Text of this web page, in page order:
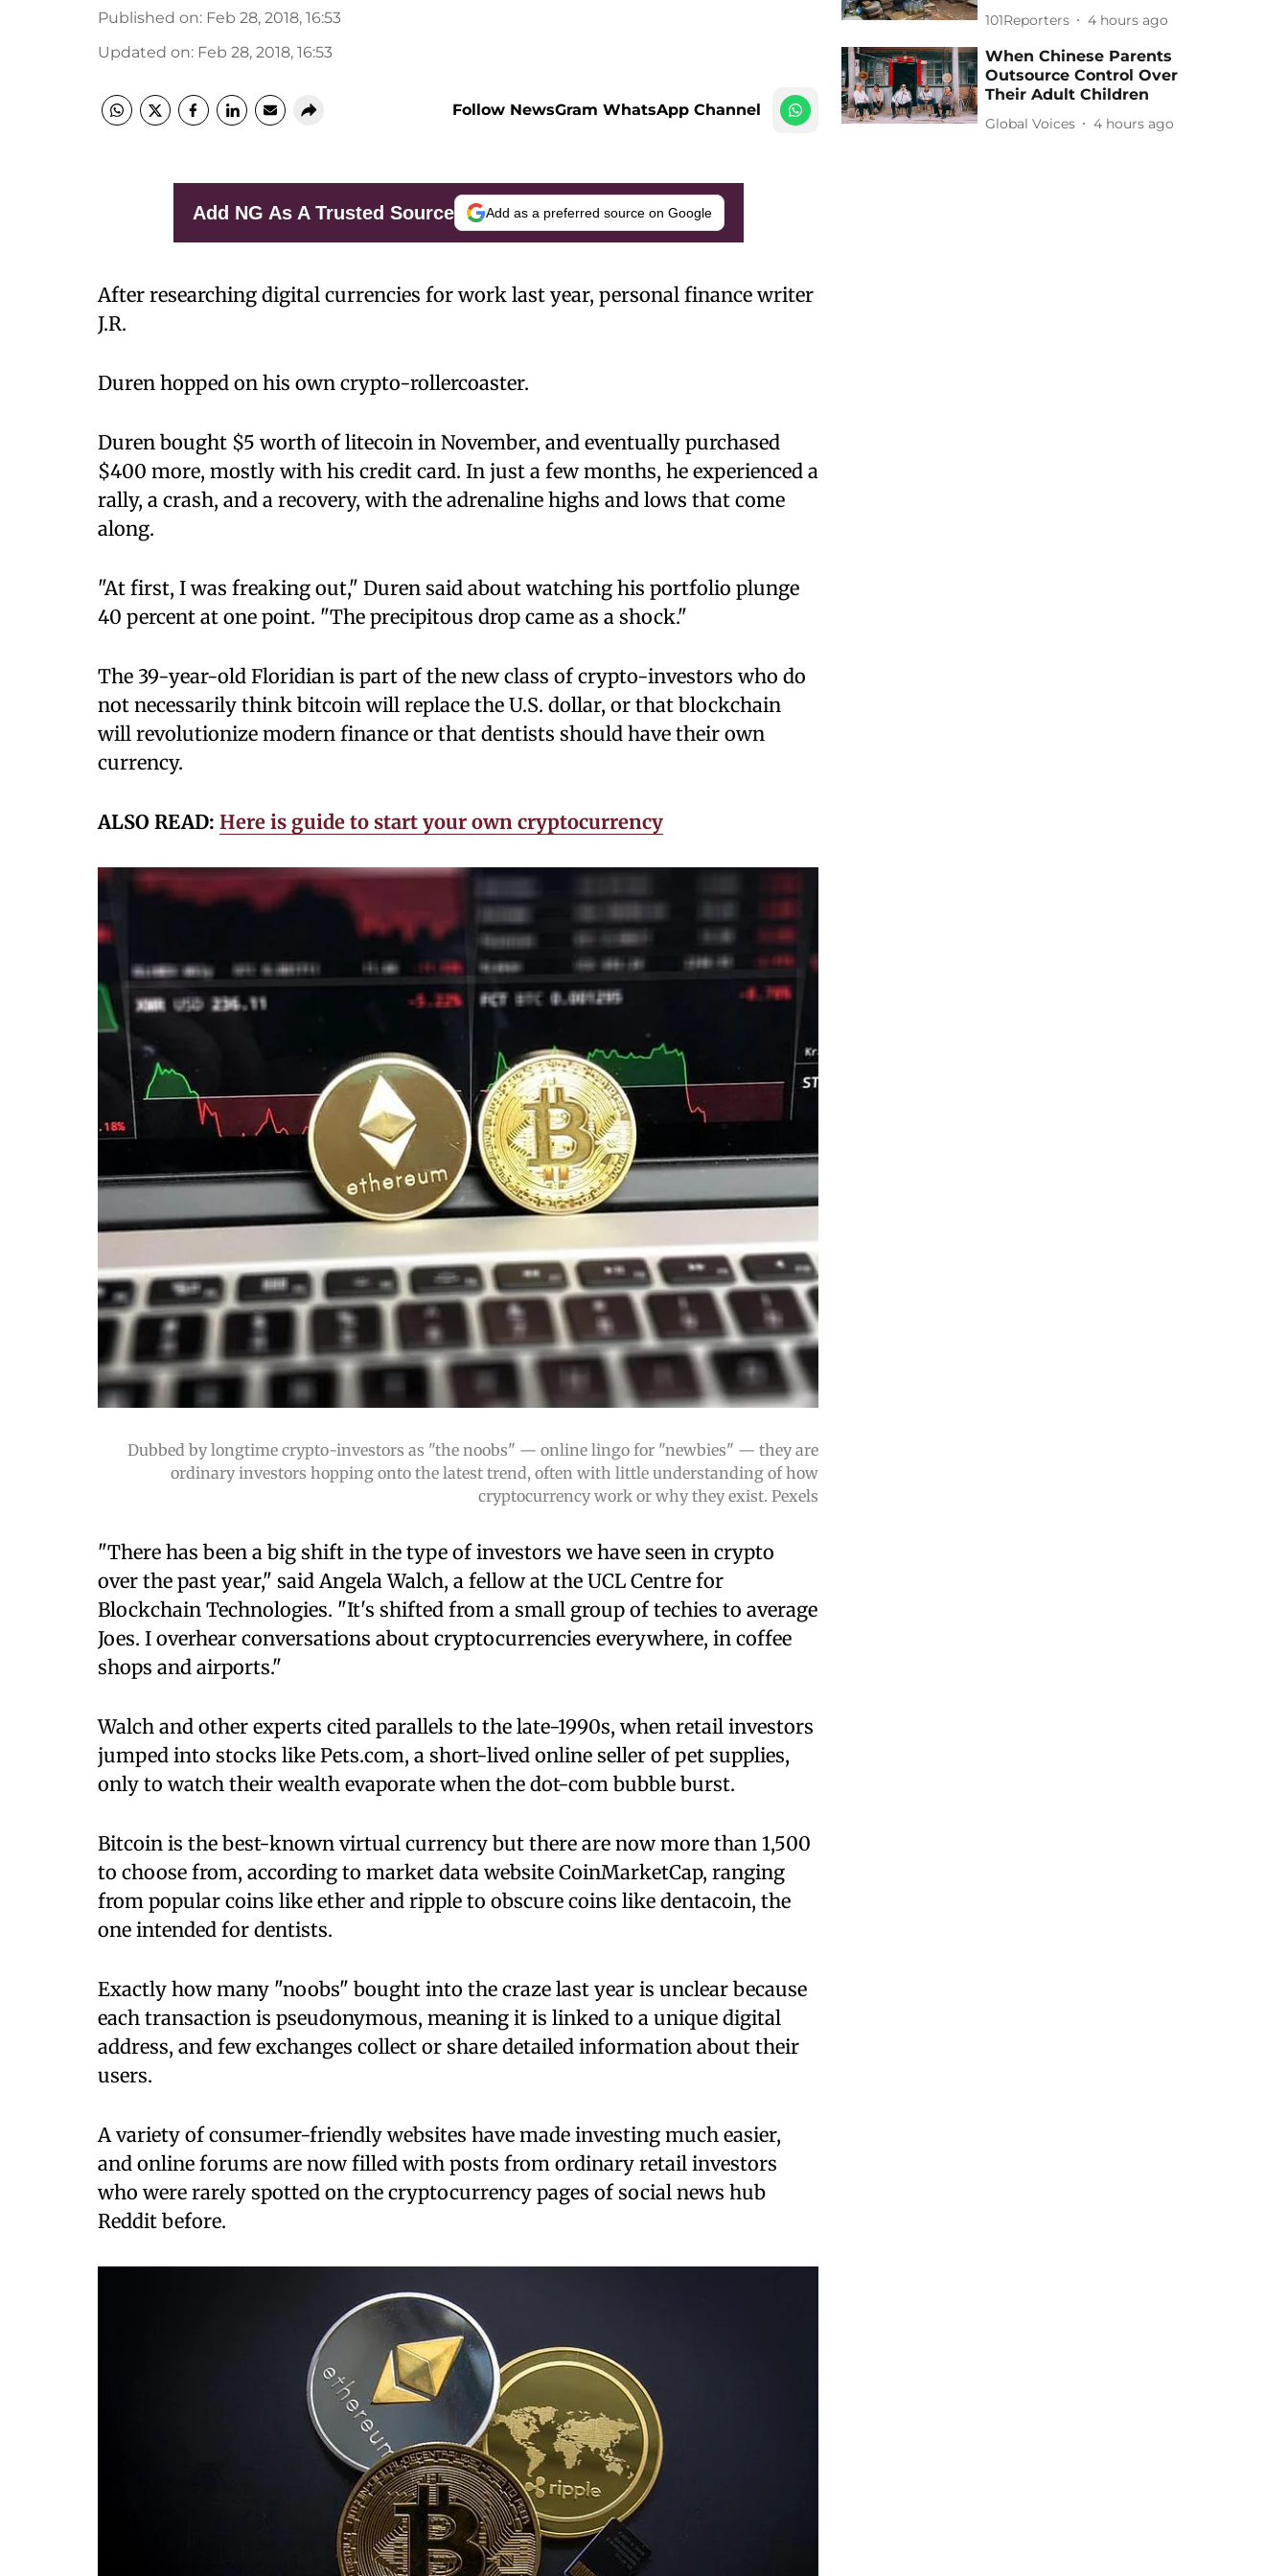
Published on: Feb 28, 2018, 16:53
Updated on: Feb 28, 2018, 16:53
Follow NewsGram WhatsApp Channel
Add NG As A Trusted Source Add as a preferred source on Google
After researching digital currencies for work last year, personal finance writer
J.R.
Duren hopped on his own crypto-rollercoaster.
Duren bought $5 worth of litecoin in November, and eventually purchased
$400 more, mostly with his credit card. In just a few months, he experienced a
rally, a crash, and a recovery, with the adrenaline highs and lows that come
along.
"At first, I was freaking out," Duren said about watching his portfolio plunge
40 percent at one point. "The precipitous drop came as a shock."
The 39-year-old Floridian is part of the new class of crypto-investors who do
not necessarily think bitcoin will replace the U.S. dollar, or that blockchain
will revolutionize modern finance or that dentists should have their own
currency.
ALSO READ: Here is guide to start your own cryptocurrency
Dubbed by longtime crypto-investors as "the noobs" — online lingo for "newbies" — they are
ordinary investors hopping onto the latest trend, often with little understanding of how
cryptocurrency work or why they exist. Pexels
"There has been a big shift in the type of investors we have seen in crypto
over the past year," said Angela Walch, a fellow at the UCL Centre for
Blockchain Technologies. "It's shifted from a small group of techies to average
Joes. I overhear conversations about cryptocurrencies everywhere, in coffee
shops and airports."
Walch and other experts cited parallels to the late-1990s, when retail investors
jumped into stocks like Pets.com, a short-lived online seller of pet supplies,
only to watch their wealth evaporate when the dot-com bubble burst.
Bitcoin is the best-known virtual currency but there are now more than 1,500
to choose from, according to market data website CoinMarketCap, ranging
from popular coins like ether and ripple to obscure coins like dentacoin, the
one intended for dentists.
Exactly how many "noobs" bought into the craze last year is unclear because
each transaction is pseudonymous, meaning it is linked to a unique digital
address, and few exchanges collect or share detailed information about their
users.
A variety of consumer-friendly websites have made investing much easier,
and online forums are now filled with posts from ordinary retail investors
who were rarely spotted on the cryptocurrency pages of social news hub
Reddit before.
101Reporters 4 hours ago
When Chinese Parents
Outsource Control Over
Their Adult Children
Global Voices 4 hours ago